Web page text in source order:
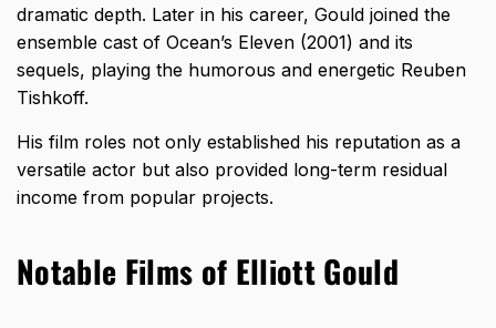
dramatic depth. Later in his career, Gould joined the
ensemble cast of Ocean’s Eleven (2001) and its
sequels, playing the humorous and energetic Reuben
Tishkoff.
His film roles not only established his reputation as a
versatile actor but also provided long-term residual
income from popular projects.
Notable Films of Elliott Gould